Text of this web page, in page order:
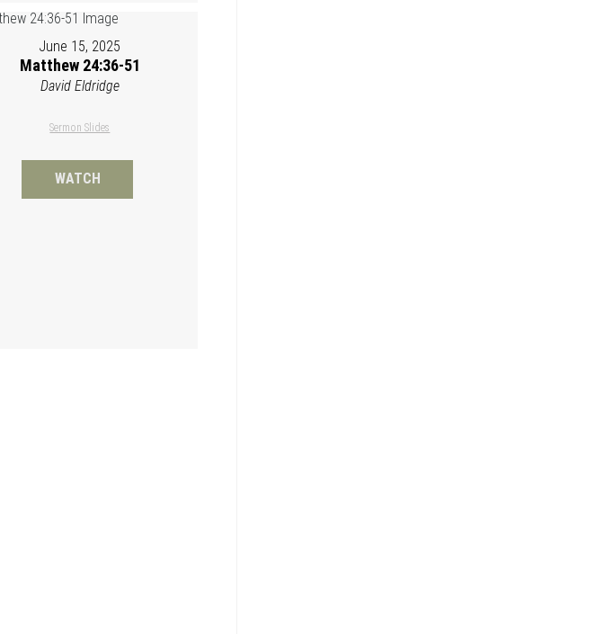
June 15, 2025
Matthew 24:36-51
David Eldridge
Sermon Slides
WATCH